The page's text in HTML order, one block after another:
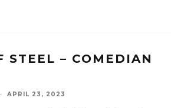
STEEL – COMEDIAN
· APRIL 23, 2023